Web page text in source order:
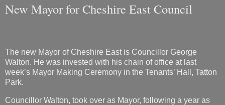
New Mayor for Cheshire East Council
The new Mayor of Cheshire East is Councillor George
Walton. He was invested with his chain of office at last
week’s Mayor Making Ceremony in the Tenants’ Hall, Tatton
Park.
Councillor Walton, took over as Mayor, following a year as